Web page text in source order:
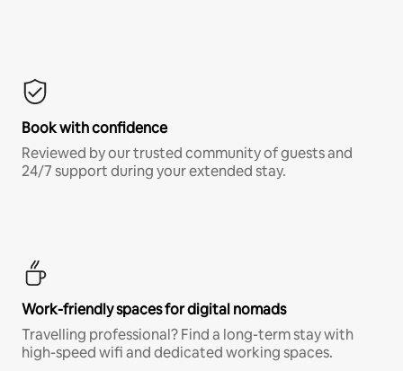
Book with confidence
Reviewed by our trusted community of guests and
24/7 support during your extended stay.
Work-friendly spaces for digital nomads
Travelling professional? Find a long-term stay with
high-speed wifi and dedicated working spaces.